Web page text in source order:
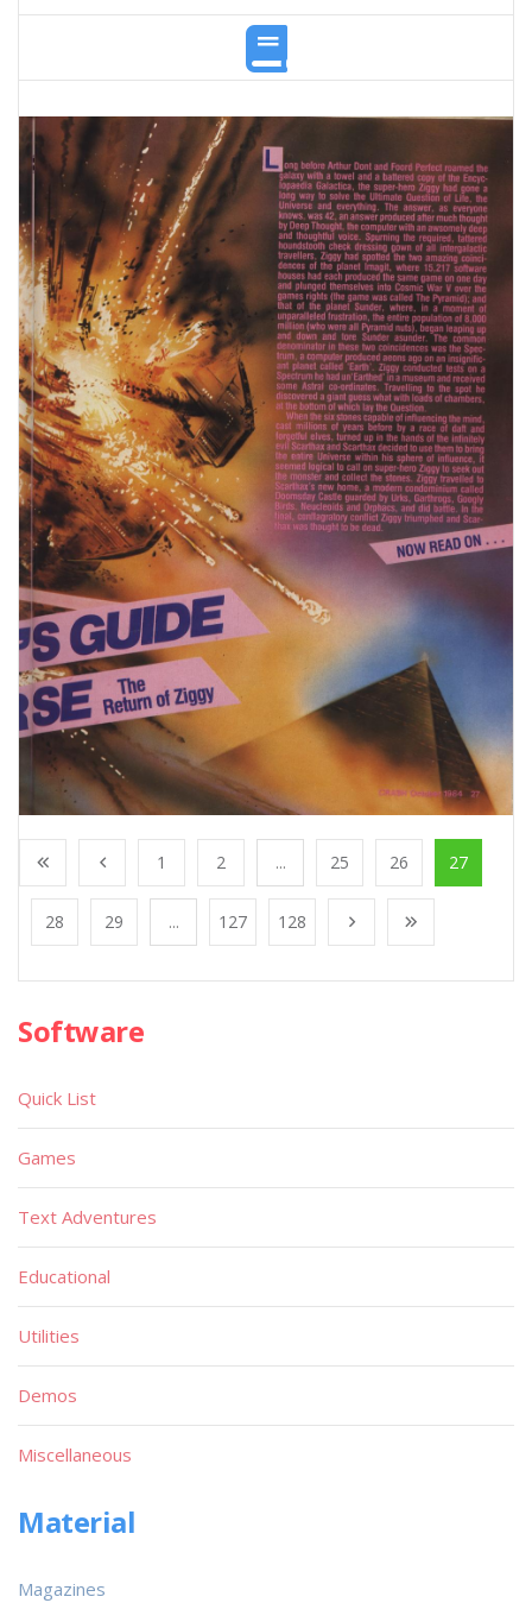
1 2 ... 25 26 27
28 29 ... 127 128
Software
Quick List
Games
Text Adventures
Educational
Utilities
Demos
Miscellaneous
Material
Magazines